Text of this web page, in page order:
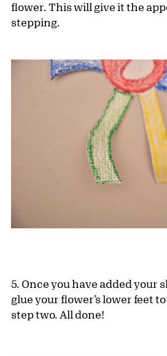
flower. This will give it the
stepping.
5. Once you have added your
glue your flower’s lower feet
step two. All done!